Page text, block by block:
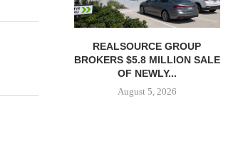
REALSOURCE GROUP
BROKERS $5.8 MILLION SALE
OF NEWLY...
August 5, 2026